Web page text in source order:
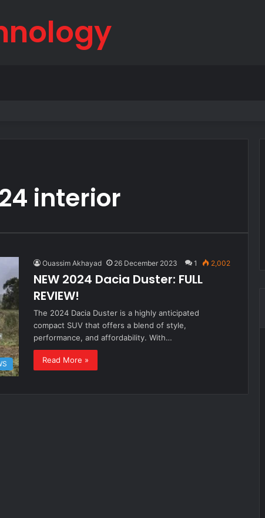
interior
Ouassim Akhayad 26 December 2023 1 2,002
NEW 2024 Dacia Duster: FULL
REVIEW!
The 2024 Dacia Duster is a highly anticipated
compact SUV that offers a blend of style,
performance, and affordability. With…
Read More »